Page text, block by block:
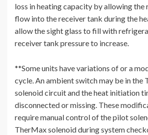
loss in heating capacity by allowing
flow into the receiver tank during the
allow the sight glass to fill with
receiver tank pressure to increase.
**Some units have variations of or a
cycle. An ambient switch may be in the
solenoid circuit and the heat initiation
disconnected or missing. These
require manual control of the pilot
TherMax solenoid during system